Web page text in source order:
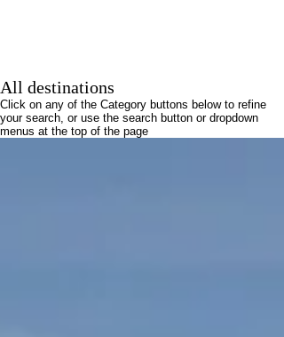
All destinations
Click on any of the Category buttons below to refine
your search, or use the search button or dropdown
menus at the top of the page